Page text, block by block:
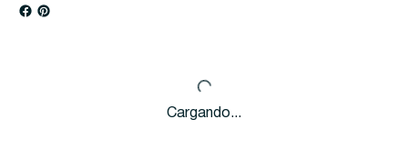
Cargando...